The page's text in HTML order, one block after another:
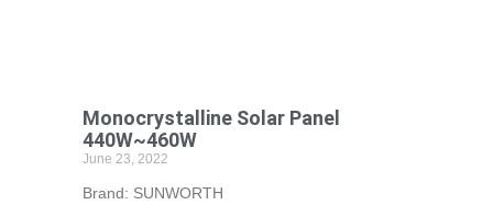
Monocrystalline Solar Panel
440W~460W
June 23, 2022
Brand: SUNWORTH